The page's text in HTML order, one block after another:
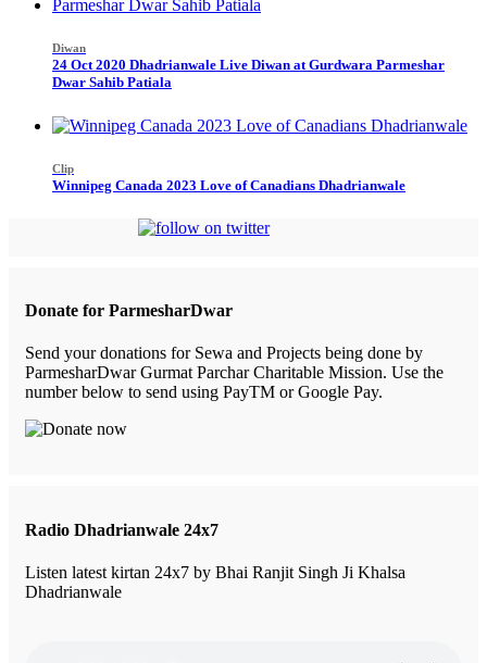
Diwan
24 Oct 2020 Dhadrianwale Live Diwan at Gurdwara Parmeshar
Dwar Sahib Patiala
Clip
Winnipeg Canada 2023 Love of Canadians Dhadrianwale
Donate for ParmesharDwar
Send your donations for Sewa and Projects being done by
ParmesharDwar Gurmat Parchar Charitable Mission. Use the
number below to send using PayTM or Google Pay.
Radio Dhadrianwale 24x7
Listen latest kirtan 24x7 by Bhai Ranjit Singh Ji Khalsa
Dhadrianwale